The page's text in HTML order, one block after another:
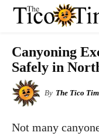
Canyoning
Safely in
By The Tico
Not many